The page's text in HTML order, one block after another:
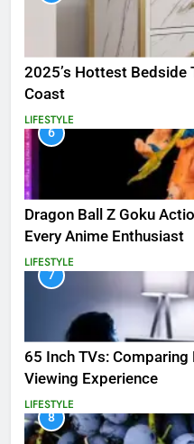
2025’s Hottest Bedside
Coast
LIFESTYLE
6
Dragon Ball Z Goku
Every Anime Enthusiast
LIFESTYLE
7
65 Inch TVs:
Viewing Experience
LIFESTYLE
8